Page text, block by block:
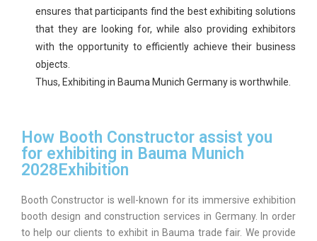
ensures that participants find the best exhibiting solutions
that they are looking for, while also providing exhibitors
with the opportunity to efficiently achieve their business
objects.
Thus, Exhibiting in Bauma Munich Germany is worthwhile.
How Booth Constructor assist you
for exhibiting in Bauma Munich
2028Exhibition
Booth Constructor is well-known for its immersive exhibition
booth design and construction services in Germany. In order
to help our clients to exhibit in Bauma trade fair. We provide